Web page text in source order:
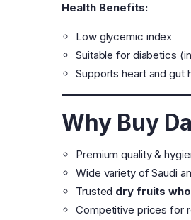
Health Benefits:
Low glycemic index
Suitable for diabetics
Supports heart and gut
Why Buy
Premium quality &
Wide variety of Saudi
Trusted dry fruits
Competitive prices for